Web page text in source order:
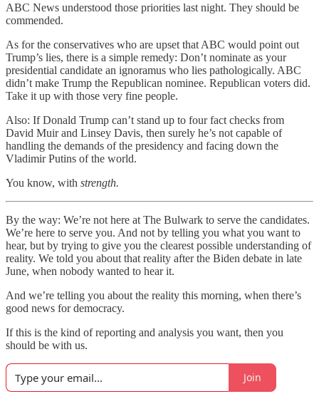
ABC News understood those priorities last night. They should be
commended.
As for the conservatives who are upset that ABC would point out
Trump’s lies, there is a simple remedy: Don’t nominate as your
presidential candidate an ignoramus who lies pathologically. ABC
didn’t make Trump the Republican nominee. Republican voters did.
Take it up with those very fine people.
Also: If Donald Trump can’t stand up to four fact checks from
David Muir and Linsey Davis, then surely he’s not capable of
handling the demands of the presidency and facing down the
Vladimir Putins of the world.
You know, with strength.
By the way: We’re not here at The Bulwark to serve the candidates.
We’re here to serve you. And not by telling you what you want to
hear, but by trying to give you the clearest possible understanding of
reality. We told you about that reality after the Biden debate in late
June, when nobody wanted to hear it.
And we’re telling you about the reality this morning, when there’s
good news for democracy.
If this is the kind of reporting and analysis you want, then you
should be with us.
Join